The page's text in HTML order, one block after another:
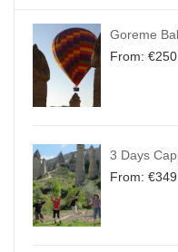
Goreme
From: €250
3 Days
From: €349